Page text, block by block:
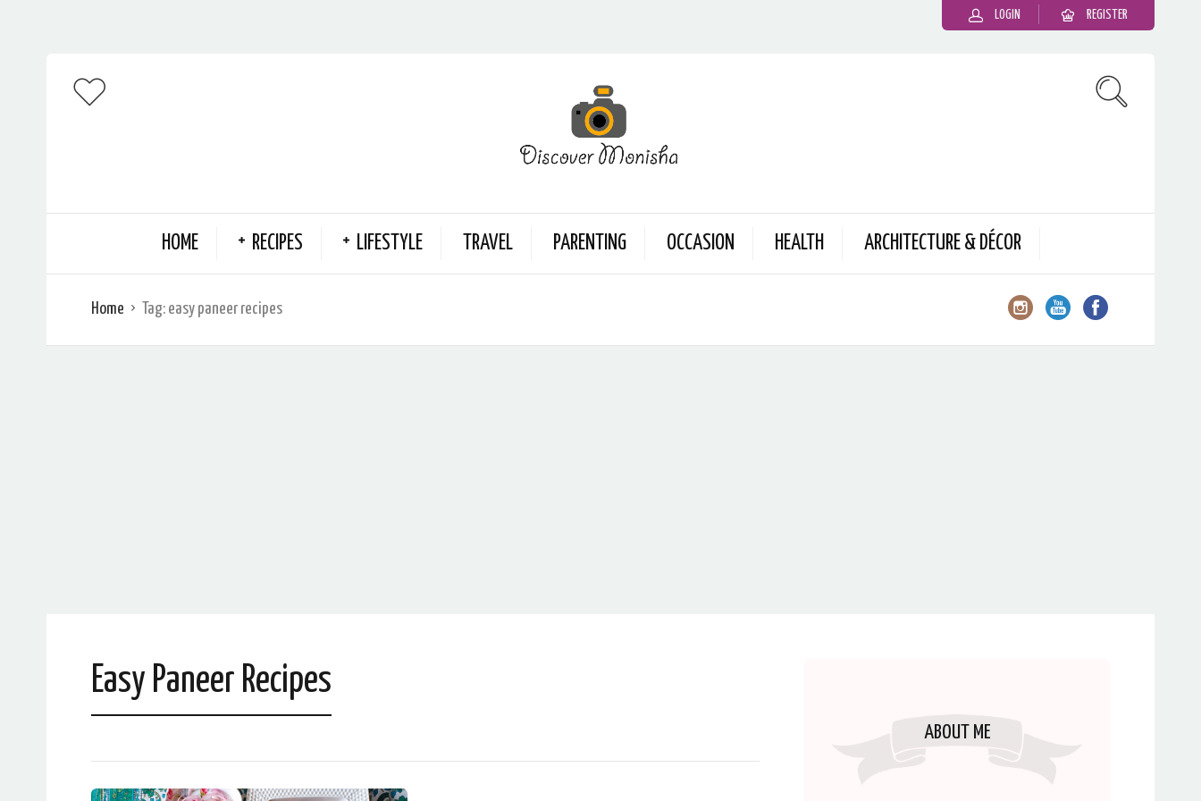
LOGIN REGISTER
HOME RECIPES LIFESTYLE TRAVEL PARENTING OCCASION HEALTH ARCHITECTURE & DÉCOR
Home Tag: easy paneer recipes
Easy Paneer Recipes
ABOUT ME